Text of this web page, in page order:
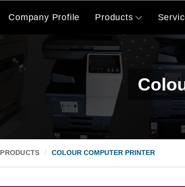
Company Profile Products
PRODUCTS COLOUR COMPUTER PRINTER